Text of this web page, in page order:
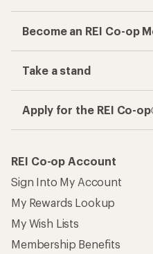
Become an REI Co-op
Take a stand
Apply for the REI Co-
REI Co-op Account
Sign Into My Account
My Rewards Lookup
My Wish Lists
Membership Benefits